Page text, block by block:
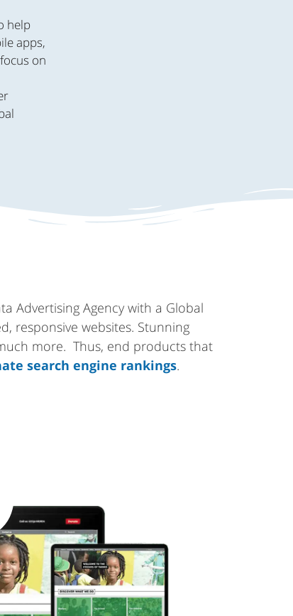
help
apps,
on
Advertising Agency with a Global
responsive websites. Stunning
more. Thus, end products that
search engine rankings.